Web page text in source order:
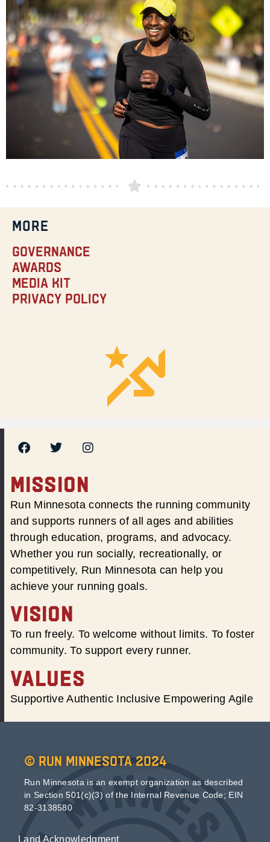
MORE
Governance
Awards
Media Kit
Privacy Policy
MISSION
Run Minnesota connects the running community
and supports runners of all ages and abilities
through education, programs, and advocacy.
Whether you run socially, recreationally, or
competitively, Run Minnesota can help you
achieve your running goals.
VISION
To run freely. To welcome without limits. To foster
community. To support every runner.
VALUES
Supportive Authentic Inclusive Empowering Agile
© Run Minnesota 2024
Run Minnesota is an exempt organization as described
in Section 501(c)(3) of the Internal Revenue Code; EIN
82-3138580
Land Acknowledgment